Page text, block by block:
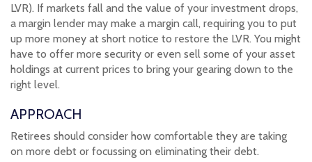
LVR). If markets fall and the value of your investment drops,
a margin lender may make a margin call, requiring you to put
up more money at short notice to restore the LVR. You might
have to offer more security or even sell some of your asset
holdings at current prices to bring your gearing down to the
right level.
APPROACH
Retirees should consider how comfortable they are taking
on more debt or focussing on eliminating their debt.